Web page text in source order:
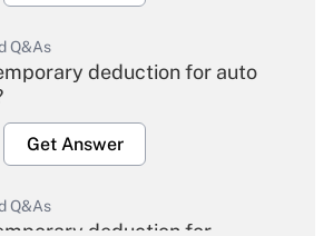
Q&As
deduction for auto
Get Answer
Q&As